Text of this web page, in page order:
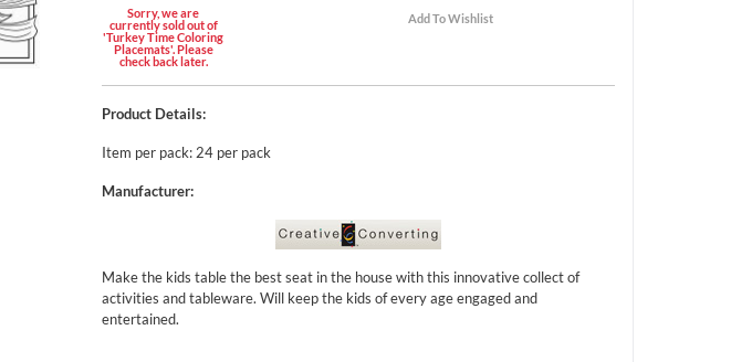
Sorry, we are
currently sold out of
'Turkey Time Coloring
Placemats'. Please
check back later.
Product Details:
Item per pack: 24 per pack
Manufacturer:
Make the kids table the best seat in the house with this innovative collect of
activities and tableware. Will keep the kids of every age engaged and
entertained.